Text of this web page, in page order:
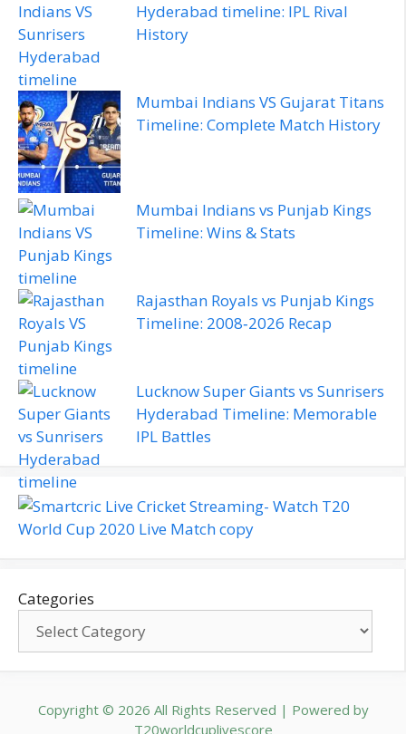
Hyderabad timeline: IPL Rival
History
Mumbai Indians VS Gujarat Titans
Timeline: Complete Match History
Mumbai Indians vs Punjab Kings
Timeline: Wins & Stats
Rajasthan Royals vs Punjab Kings
Timeline: 2008‑2026 Recap
Lucknow Super Giants vs Sunrisers
Hyderabad Timeline: Memorable
IPL Battles
Categories
Copyright © 2026 All Rights Reserved | Powered by
T20worldcuplivescore